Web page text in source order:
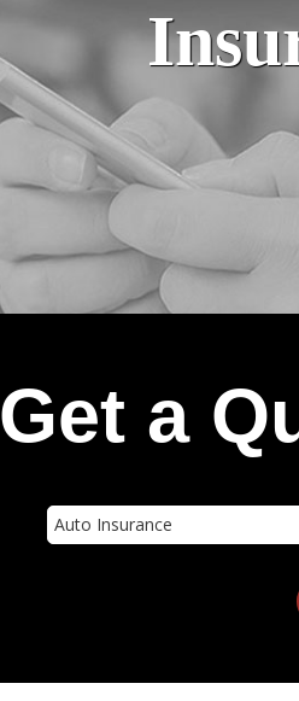
Get a
Type